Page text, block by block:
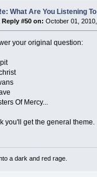
What Are You Listening
Reply #50 on: October 01,
your original question:
Of Mercy...
you'll get the general
a dark and red rage.